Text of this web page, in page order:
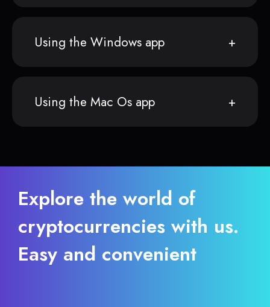
Using the Windows app
Using the Mac Os app
Explore the world of
cryptocurrencies with us.
Easy and convenient